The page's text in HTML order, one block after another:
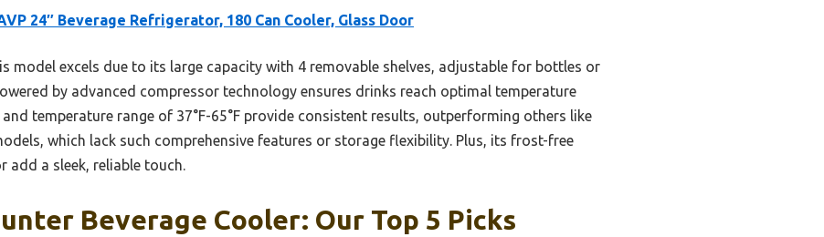
24″ Beverage Refrigerator, 180 Can Cooler, Glass Door
model excels due to its large capacity with 4 removable shelves, adjustable for bottles or
by advanced compressor technology ensures drinks reach optimal temperature
temperature range of 37°F-65°F provide consistent results, outperforming others like
which lack such comprehensive features or storage flexibility. Plus, its frost-free
add a sleek, reliable touch.
Beverage Cooler: Our Top 5 Picks